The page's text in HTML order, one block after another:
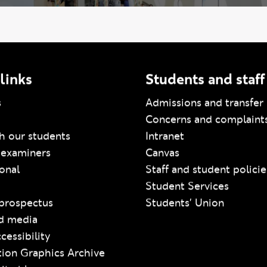
our students
media
Graphics Archive
Students and staff
Admissions and
Concerns and
Intranet
Canvas
Staff and student
Student Services
Students' Union